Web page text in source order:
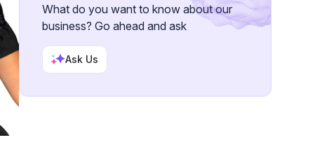
What do you want to know about our
business? Go ahead and ask
Ask Us